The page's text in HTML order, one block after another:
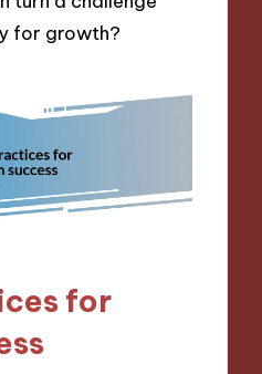
for growth?
for